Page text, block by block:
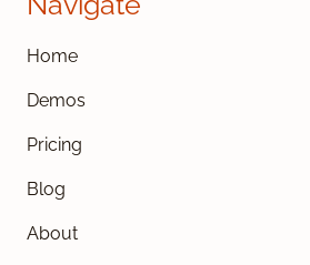
Home
Demos
Pricing
Blog
About